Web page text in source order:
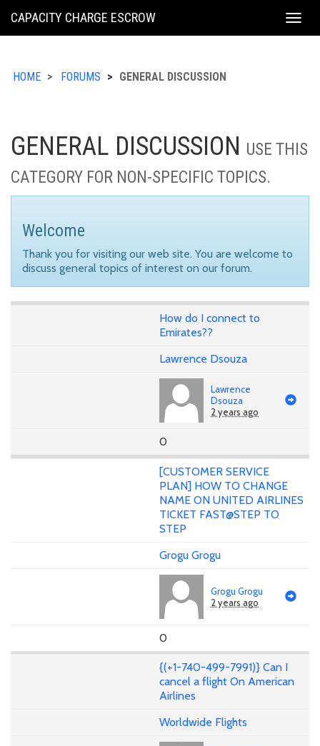
KING
CAPACITY CHARGE ESCROW
HOME FORUMS GENERAL DISCUSSION
GENERAL DISCUSSION USE THIS
CATEGORY FOR NON-SPECIFIC TOPICS.
Welcome
Thank you for visiting our web site. You are welcome to
discuss general topics of interest on our forum.
How do I connect to
Emirates??
Lawrence Dsouza
Lawrence
Dsouza
2 years ago
0
[CUSTOMER SERVICE
PLAN] HOW TO CHANGE
NAME ON UNITED AIRLINES
TICKET FAST@STEP TO
STEP
Grogu Grogu
Grogu Grogu
2 years ago
0
{(+1-740-499-7991)} Can I
cancel a flight On American
Airlines
Worldwide Flights